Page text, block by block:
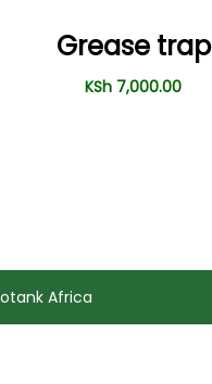
Grease trap
KSh 7,000.00
Africa